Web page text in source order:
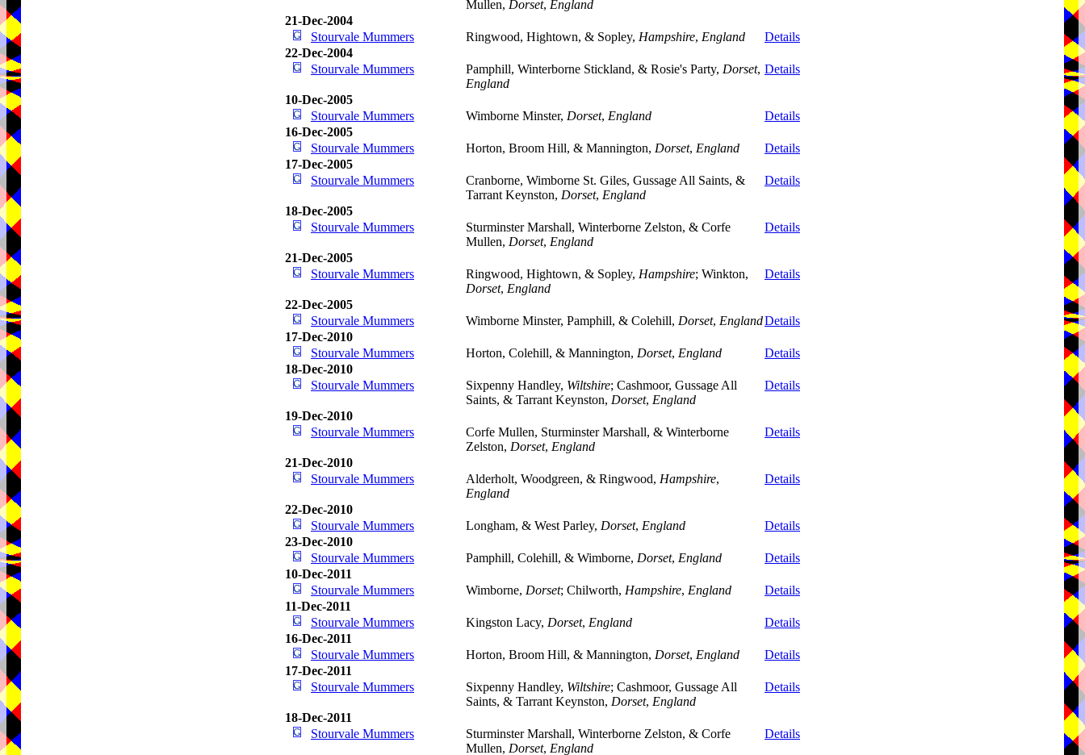
Mullen, Dorset, England
21-Dec-2004
Stourvale Mummers
Ringwood, Hightown, & Sopley, Hampshire, England
Details
22-Dec-2004
Stourvale Mummers
Pamphill, Winterborne Stickland, & Rosie's Party, Dorset,
England
Details
10-Dec-2005
Stourvale Mummers
Wimborne Minster, Dorset, England
Details
16-Dec-2005
Stourvale Mummers
Horton, Broom Hill, & Mannington, Dorset, England
Details
17-Dec-2005
Stourvale Mummers
Cranborne, Wimborne St. Giles, Gussage All Saints, &
Tarrant Keynston, Dorset, England
Details
18-Dec-2005
Stourvale Mummers
Sturminster Marshall, Winterborne Zelston, & Corfe
Mullen, Dorset, England
Details
21-Dec-2005
Stourvale Mummers
Ringwood, Hightown, & Sopley, Hampshire; Winkton,
Dorset, England
Details
22-Dec-2005
Stourvale Mummers
Wimborne Minster, Pamphill, & Colehill, Dorset, EnglandDetails
17-Dec-2010
Stourvale Mummers
Horton, Colehill, & Mannington, Dorset, England
Details
18-Dec-2010
Stourvale Mummers
Sixpenny Handley, Wiltshire; Cashmoor, Gussage All
Saints, & Tarrant Keynston, Dorset, England
Details
19-Dec-2010
Stourvale Mummers
Corfe Mullen, Sturminster Marshall, & Winterborne
Zelston, Dorset, England
Details
21-Dec-2010
Stourvale Mummers
Alderholt, Woodgreen, & Ringwood, Hampshire,
England
Details
22-Dec-2010
Stourvale Mummers
Longham, & West Parley, Dorset, England
Details
23-Dec-2010
Stourvale Mummers
Pamphill, Colehill, & Wimborne, Dorset, England
Details
10-Dec-2011
Stourvale Mummers
Wimborne, Dorset; Chilworth, Hampshire, England
Details
11-Dec-2011
Stourvale Mummers
Kingston Lacy, Dorset, England
Details
16-Dec-2011
Stourvale Mummers
Horton, Broom Hill, & Mannington, Dorset, England
Details
17-Dec-2011
Stourvale Mummers
Sixpenny Handley, Wiltshire; Cashmoor, Gussage All
Saints, & Tarrant Keynston, Dorset, England
Details
18-Dec-2011
Stourvale Mummers
Sturminster Marshall, Winterborne Zelston, & Corfe
Mullen, Dorset, England
Details